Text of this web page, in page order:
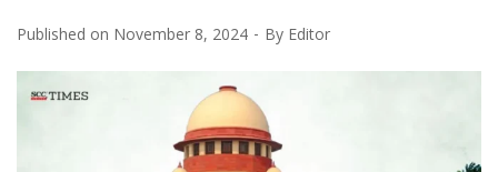
Published on November 8, 2024 By Editor